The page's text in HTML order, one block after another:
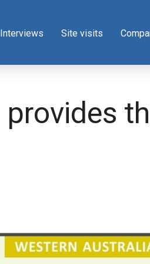
Interviews Site visits